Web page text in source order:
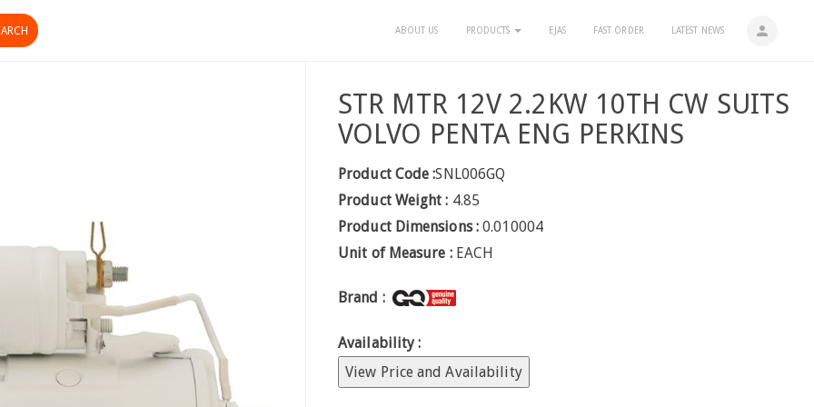
person
ABOUT US PRODUCTS EJAS FAST ORDER LATEST NEWS
STR MTR 12V 2.2KW 10TH CW SUITS
VOLVO PENTA ENG PERKINS
Product Code :SNL006GQ
Product Weight : 4.85
Product Dimensions : 0.010004
Unit of Measure : EACH
Brand :
Availability :
View Price and Availability